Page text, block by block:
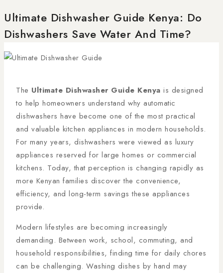
Ultimate Dishwasher Guide Kenya: Do
Dishwashers Save Water And Time?
The Ultimate Dishwasher Guide Kenya is designed
to help homeowners understand why automatic
dishwashers have become one of the most practical
and valuable kitchen appliances in modern households.
For many years, dishwashers were viewed as luxury
appliances reserved for large homes or commercial
kitchens. Today, that perception is changing rapidly as
more Kenyan families discover the convenience,
efficiency, and long-term savings these appliances
provide.
Modern lifestyles are becoming increasingly
demanding. Between work, school, commuting, and
household responsibilities, finding time for daily chores
can be challenging. Washing dishes by hand may